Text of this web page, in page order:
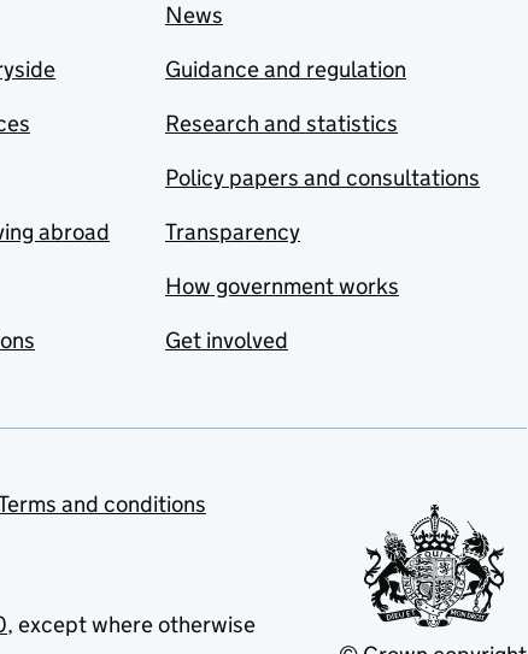
abroad
News
Guidance and regulation
Research and statistics
Policy papers and consultations
Transparency
How government works
Get involved
and conditions
, except where otherwise